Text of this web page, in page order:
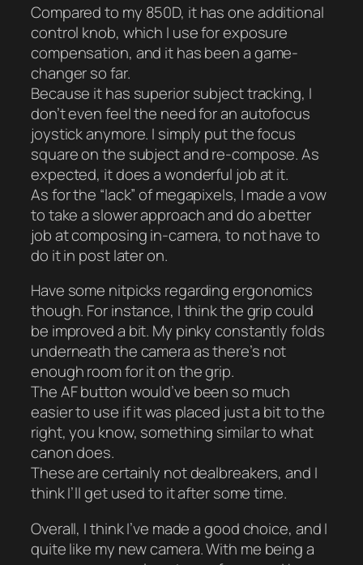
Compared to my 850D, it has one additional
control knob, which I use for exposure
compensation, and it has been a game-
changer so far.
Because it has superior subject tracking, I
don’t even feel the need for an autofocus
joystick anymore. I simply put the focus
square on the subject and re-compose. As
expected, it does a wonderful job at it.
As for the “lack” of megapixels, I made a vow
to take a slower approach and do a better
job at composing in-camera, to not have to
do it in post later on.
Have some nitpicks regarding ergonomics
though. For instance, I think the grip could
be improved a bit. My pinky constantly folds
underneath the camera as there’s not
enough room for it on the grip.
The AF button would’ve been so much
easier to use if it was placed just a bit to the
right, you know, something similar to what
canon does.
These are certainly not dealbreakers, and I
think I’ll get used to it after some time.
Overall, I think I’ve made a good choice, and I
quite like my new camera. With me being a